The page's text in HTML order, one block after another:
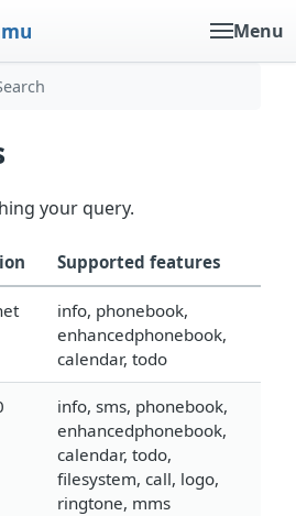
Menu
your query.
Supported features
info, phonebook,
enhancedphonebook,
calendar, todo
info, sms, phonebook,
enhancedphonebook,
calendar, todo,
filesystem, call, logo,
ringtone, mms